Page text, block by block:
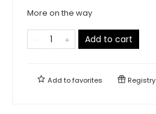
More on the way
Add to cart
Add tofavorites Registry